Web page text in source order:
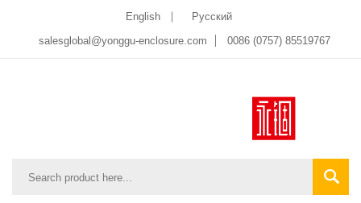
English
Pусский
salesglobal@yonggu-enclosure.com
0086 (0757) 85519767